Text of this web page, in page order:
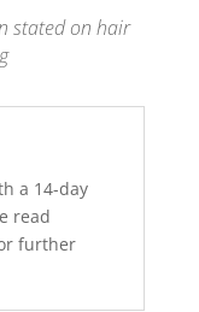
stated on hair
a 14-day
read
further